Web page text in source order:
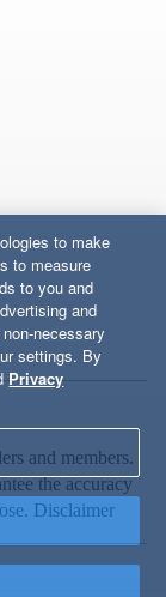
and members.
the accuracy
Disclaimer
to make
to measure
to you and
and
necessary
settings. By
Privacy